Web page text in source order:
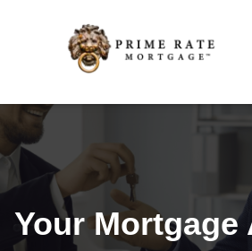
Your Mortgage